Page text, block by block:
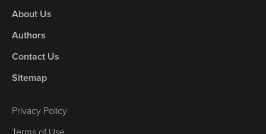
About Us
Authors
Contact Us
Sitemap
Privacy Policy